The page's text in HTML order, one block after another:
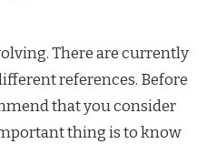
There are currently
references. Before
that you consider
thing is to know